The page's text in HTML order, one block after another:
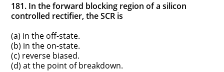
181. In the forward blocking region of a silicon
controlled rectifier, the SCR is
(a) in the off-state.
(b) in the on-state.
(c) reverse biased.
(d) at the point of breakdown.